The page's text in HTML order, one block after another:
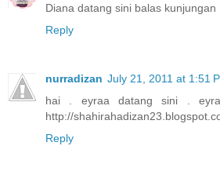
Diana datang sini balas kunjungan
Reply
nurradizan July 21, 2011 at 1:51
hai . eyraa datang sini .
http://
Reply